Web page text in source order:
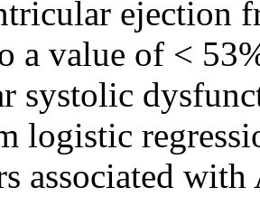
ejection
a value of <
systolic
logistic
associated